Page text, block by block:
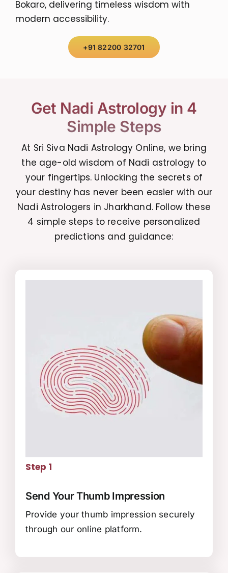
Bokaro, delivering timeless wisdom with
modern accessibility.
+91 82200 32701
Get Nadi Astrology in 4
Simple Steps
At Sri Siva Nadi Astrology Online, we bring
the age-old wisdom of Nadi astrology to
your fingertips. Unlocking the secrets of
your destiny has never been easier with our
Nadi Astrologers in Jharkhand. Follow these
4 simple steps to receive personalized
predictions and guidance:
Step 1
Send Your Thumb Impression
Provide your thumb impression securely
through our online platform.